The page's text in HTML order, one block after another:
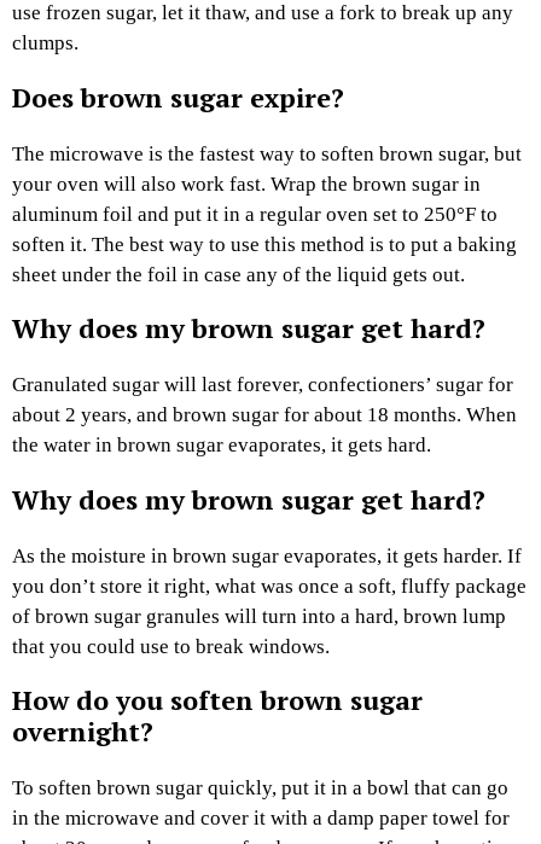
use frozen sugar, let it thaw, and use a fork to break up any
clumps.
Does brown sugar expire?
The microwave is the fastest way to soften brown sugar, but
your oven will also work fast. Wrap the brown sugar in
aluminum foil and put it in a regular oven set to 250°F to
soften it. The best way to use this method is to put a baking
sheet under the foil in case any of the liquid gets out.
Why does my brown sugar get hard?
Granulated sugar will last forever, confectioners’ sugar for
about 2 years, and brown sugar for about 18 months. When
the water in brown sugar evaporates, it gets hard.
Why does my brown sugar get hard?
As the moisture in brown sugar evaporates, it gets harder. If
you don’t store it right, what was once a soft, fluffy package
of brown sugar granules will turn into a hard, brown lump
that you could use to break windows.
How do you soften brown sugar
overnight?
To soften brown sugar quickly, put it in a bowl that can go
in the microwave and cover it with a damp paper towel for